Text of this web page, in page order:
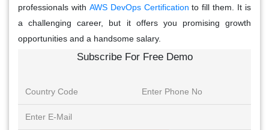
professionals with AWS DevOps Certification to fill them. It is
a challenging career, but it offers you promising growth
opportunities and a handsome salary.
Subscribe For Free Demo